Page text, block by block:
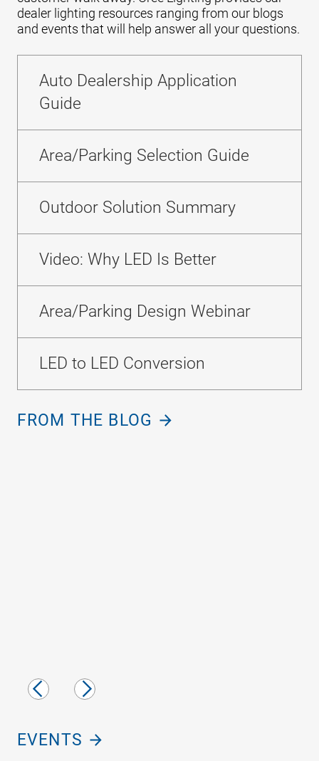
dealer lighting resources ranging from our blogs
and events that will help answer all your questions.
Auto Dealership Application
Guide
Area/Parking Selection Guide
Outdoor Solution Summary
Video: Why LED Is Better
Area/Parking Design Webinar
LED to LED Conversion
FROM THE BLOG
EVENTS